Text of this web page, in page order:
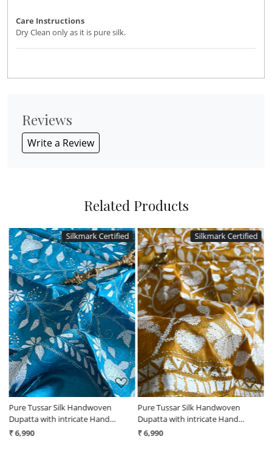
Care Instructions
Dry Clean only as it is pure silk.
Reviews
Write a Review
Related Products
Silkmark Certified
Loading...
Pure Tussar Silk Handwoven
Dupatta with intricate Hand
Kantha Embroidery - Blue
₹ 6,990
Silkmark Certified
Loading...
Pure Tussar Silk Handwoven
Dupatta with intricate Hand
Kantha Embroidery - Mustard
₹ 6,990